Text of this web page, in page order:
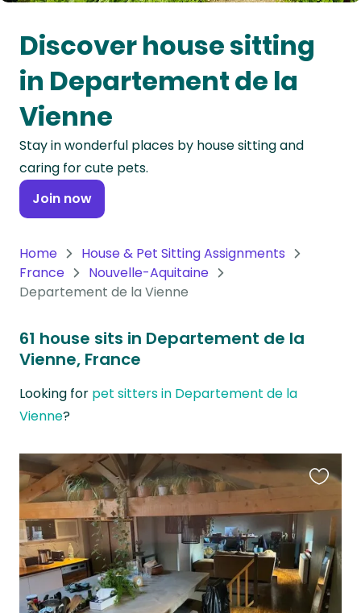
Oceania
Continent
South
America
Antarctica
Continent
Discover house sitting
in Departement de la
Vienne
Stay in wonderful places by house sitting and
caring for cute pets.
Join now
Home
House & Pet Sitting Assignments
France
Nouvelle-Aquitaine
Departement de la Vienne
61 house sits in Departement de la
Vienne, France
Looking for pet sitters in Departement de la
Vienne?
listing